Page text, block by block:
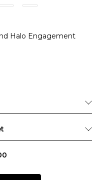
Halo Engagement